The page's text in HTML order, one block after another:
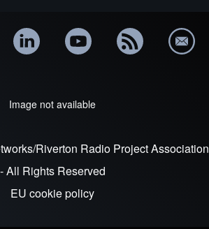
Image not available
Riverton Radio Project Association
- All Rights Reserved
EU cookie policy